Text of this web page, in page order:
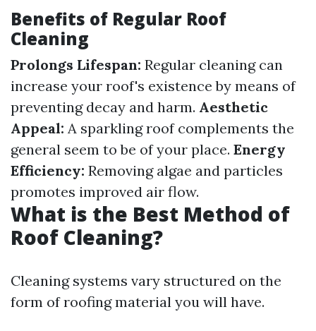
Benefits of Regular Roof
Cleaning
Prolongs Lifespan: Regular cleaning can
increase your roof's existence by means of
preventing decay and harm. Aesthetic
Appeal: A sparkling roof complements the
general seem to be of your place. Energy
Efficiency: Removing algae and particles
promotes improved air flow.
What is the Best Method of
Roof Cleaning?
Cleaning systems vary structured on the
form of roofing material you will have.